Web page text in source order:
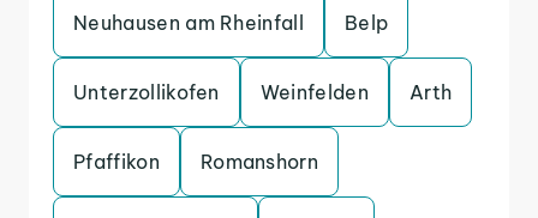
Neuhausen am Rheinfall Belp
Unterzollikofen Weinfelden Arth
Pfaffikon Romanshorn